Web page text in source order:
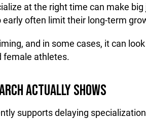
at the right time can make
often limit their long-term
and in some cases, it can
female athletes.
ACTUALLY SHOWS
supports delaying